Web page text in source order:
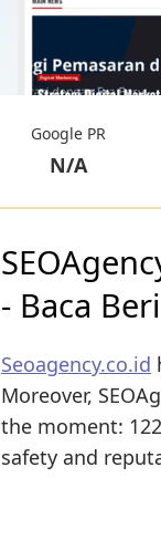
Google PR
N/A
- Baca
Seoagency.co.id
Moreover,
the moment:
safety and